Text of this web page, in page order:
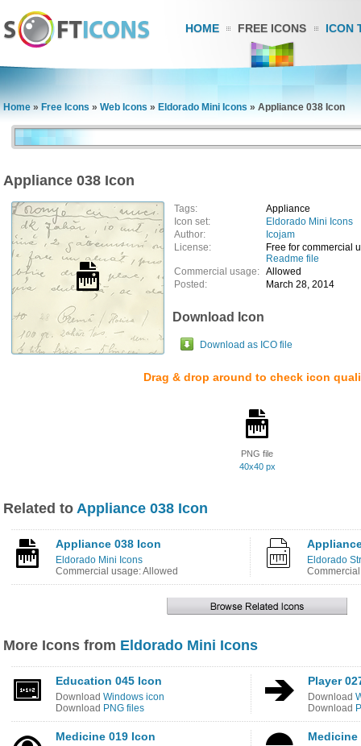
HOME FREE ICONS ICON
Home » Free Icons » Web Icons » Eldorado Mini Icons » Appliance 038 Icon
Appliance 038 Icon
Tags:
Appliance
Icon set:
Eldorado Mini Icons
Author:
Icojam
License:
Free for commercial
Readme file
Commercial usage: Allowed
Posted:
March 28, 2014
Download Icon
Download as ICO file
Drag & drop around to check icon
PNG file
40x40 px
Related to Appliance 038 Icon
Appliance 038 Icon
Eldorado Mini Icons
Commercial usage: Allowed
Eldorado
More Icons from Eldorado Mini Icons
Education 045 Icon
Download Windows icon
Download PNG files
Player
Download
Download
Medicine 019 Icon Medicine